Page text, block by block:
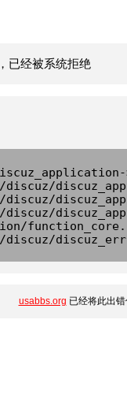
已经被系统拒绝
usabbs.org 已经将此出